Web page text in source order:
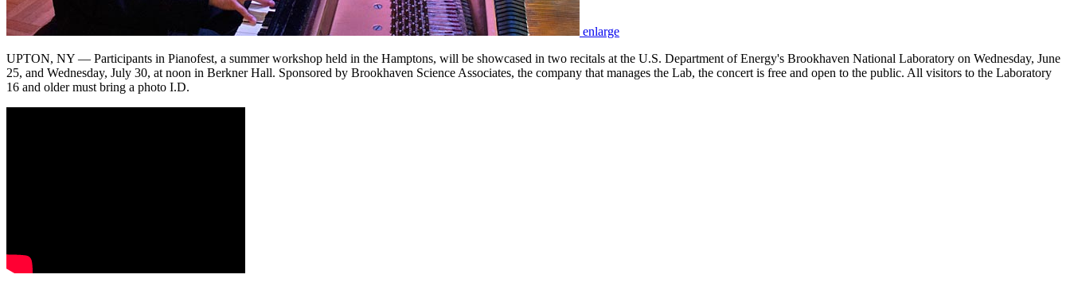
enlarge
UPTON, NY — Participants in Pianofest, a summer workshop held in the Hamptons, will be showcased in two recitals at the U.S. Department of Energy's Brookhaven National Laboratory on Wednesday, June
25, and Wednesday, July 30, at noon in Berkner Hall. Sponsored by Brookhaven Science Associates, the company that manages the Lab, the concert is free and open to the public. All visitors to the Laboratory
16 and older must bring a photo I.D.